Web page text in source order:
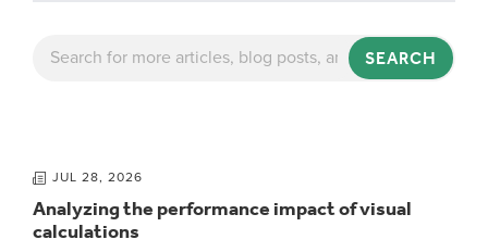
SEARCH
JUL 28, 2026
Analyzing the performance impact of visual
calculations